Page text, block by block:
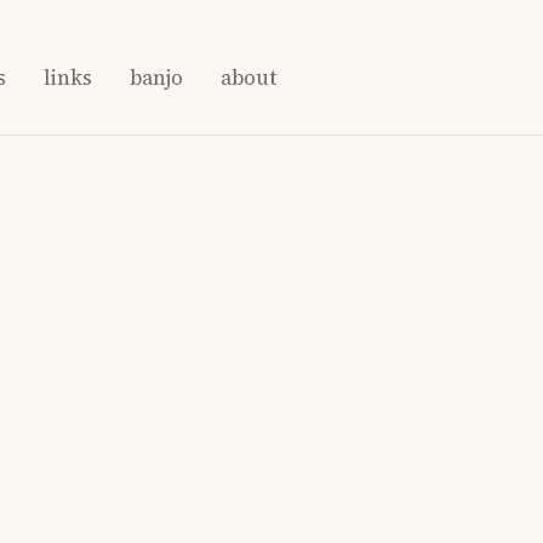
links banjo about